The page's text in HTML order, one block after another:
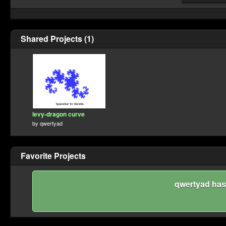
Shared Projects (1)
levy-dragon curve
by qwertyad
Favorite Projects
qwertyad